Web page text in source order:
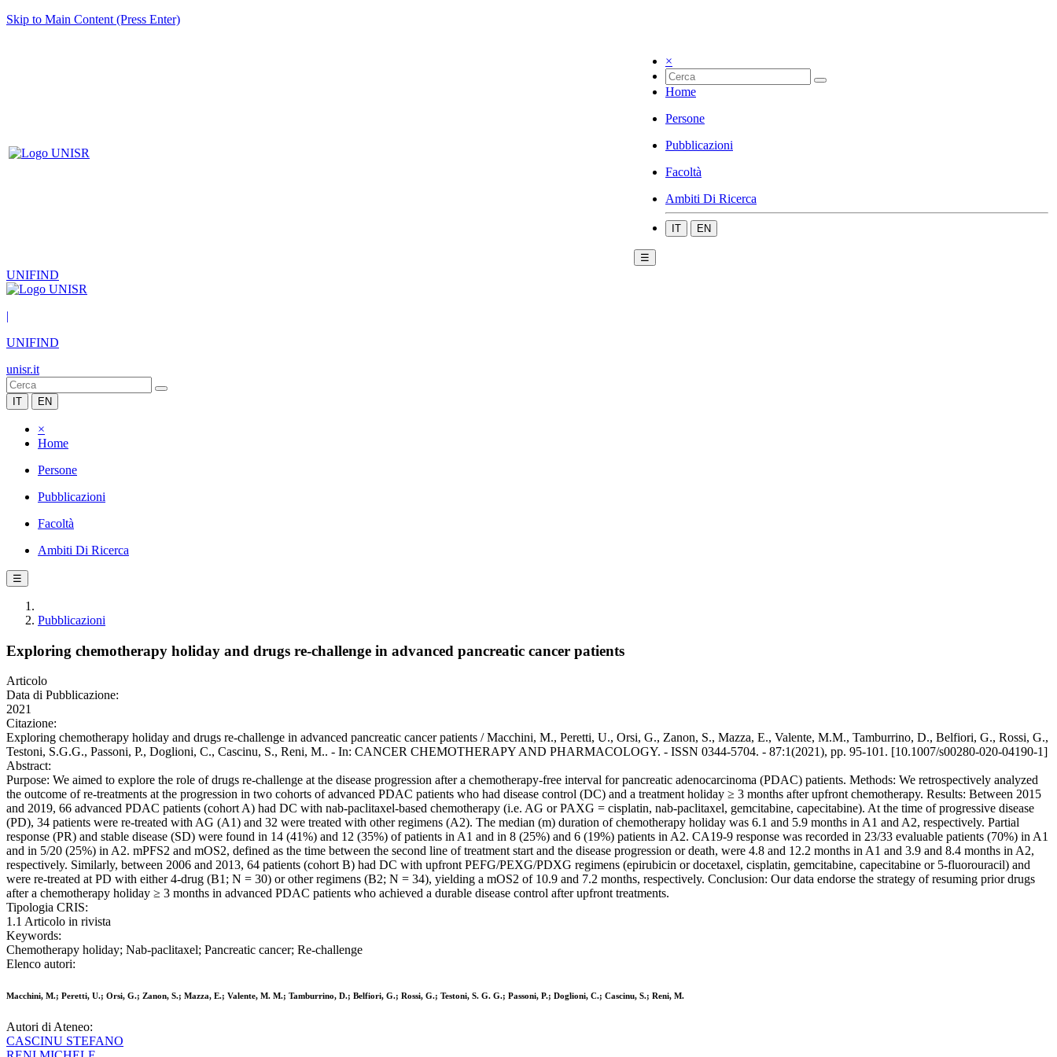
Skip to Main Content (Press Enter)
×
Home
Persone
Pubblicazioni
Facoltà
Ambiti Di Ricerca
IT EN
☰
UNIFIND
|
UNIFIND
unisr.it
IT EN
×
Home
Persone
Pubblicazioni
Facoltà
Ambiti Di Ricerca
☰
Pubblicazioni
Exploring chemotherapy holiday and drugs re-challenge in advanced pancreatic cancer patients
Articolo
Data di Pubblicazione:
2021
Citazione:
Exploring chemotherapy holiday and drugs re-challenge in advanced pancreatic cancer patients / Macchini, M., Peretti, U., Orsi, G., Zanon, S., Mazza, E., Valente, M.M., Tamburrino, D., Belfiori, G., Rossi, G.,
Testoni, S.G.G., Passoni, P., Doglioni, C., Cascinu, S., Reni, M.. - In: CANCER CHEMOTHERAPY AND PHARMACOLOGY. - ISSN 0344-5704. - 87:1(2021), pp. 95-101. [10.1007/s00280-020-04190-1]
Abstract:
Purpose: We aimed to explore the role of drugs re-challenge at the disease progression after a chemotherapy-free interval for pancreatic adenocarcinoma (PDAC) patients. Methods: We retrospectively analyzed
the outcome of re-treatments at the progression in two cohorts of advanced PDAC patients who had disease control (DC) and a treatment holiday ≥ 3 months after upfront chemotherapy. Results: Between 2015
and 2019, 66 advanced PDAC patients (cohort A) had DC with nab-paclitaxel-based chemotherapy (i.e. AG or PAXG = cisplatin, nab-paclitaxel, gemcitabine, capecitabine). At the time of progressive disease
(PD), 34 patients were re-treated with AG (A1) and 32 were treated with other regimens (A2). The median (m) duration of chemotherapy holiday was 6.1 and 5.9 months in A1 and A2, respectively. Partial
response (PR) and stable disease (SD) were found in 14 (41%) and 12 (35%) of patients in A1 and in 8 (25%) and 6 (19%) patients in A2. CA19-9 response was recorded in 23/33 evaluable patients (70%) in A1
and in 5/20 (25%) in A2. mPFS2 and mOS2, defined as the time between the second line of treatment start and the disease progression or death, were 4.8 and 12.2 months in A1 and 3.9 and 8.4 months in A2,
respectively. Similarly, between 2006 and 2013, 64 patients (cohort B) had DC with upfront PEFG/PEXG/PDXG regimens (epirubicin or docetaxel, cisplatin, gemcitabine, capecitabine or 5-fluorouracil) and
were re-treated at PD with either 4-drug (B1; N = 30) or other regimens (B2; N = 34), yielding a mOS2 of 10.9 and 7.2 months, respectively. Conclusion: Our data endorse the strategy of resuming prior drugs
after a chemotherapy holiday ≥ 3 months in advanced PDAC patients who achieved a durable disease control after upfront treatments.
Tipologia CRIS:
1.1 Articolo in rivista
Keywords:
Chemotherapy holiday; Nab-paclitaxel; Pancreatic cancer; Re-challenge
Elenco autori:
Macchini, M.; Peretti, U.; Orsi, G.; Zanon, S.; Mazza, E.; Valente, M. M.; Tamburrino, D.; Belfiori, G.; Rossi, G.; Testoni, S. G. G.; Passoni, P.; Doglioni, C.; Cascinu, S.; Reni, M.
Autori di Ateneo:
CASCINU STEFANO